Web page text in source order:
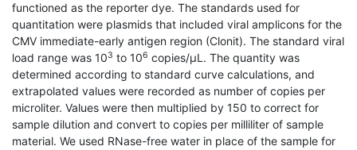
functioned as the reporter dye. The standards used for
quantitation were plasmids that included viral amplicons for the
CMV immediate-early antigen region (Clonit). The standard viral
load range was 103 to 106 copies/μL. The quantity was
determined according to standard curve calculations, and
extrapolated values were recorded as number of copies per
microliter. Values were then multiplied by 150 to correct for
sample dilution and convert to copies per milliliter of sample
material. We used RNase-free water in place of the sample for